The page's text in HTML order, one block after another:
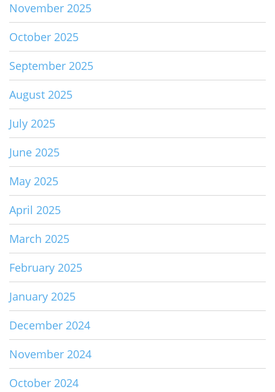
November 2025
October 2025
September 2025
August 2025
July 2025
June 2025
May 2025
April 2025
March 2025
February 2025
January 2025
December 2024
November 2024
October 2024